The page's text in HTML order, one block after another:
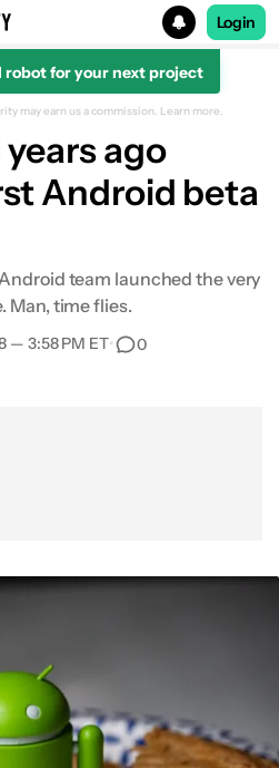
Login
robot for your next project
may earn us a commission. Learn more.
years ago
Android beta
team launched the very
Man, time flies.
— 3:58 PM ET• 0